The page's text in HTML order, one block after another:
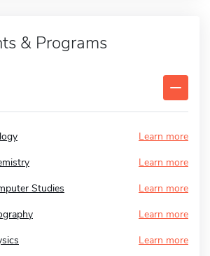
& Programs
Learn more
Learn more
Studies
Learn more
Learn more
Learn more